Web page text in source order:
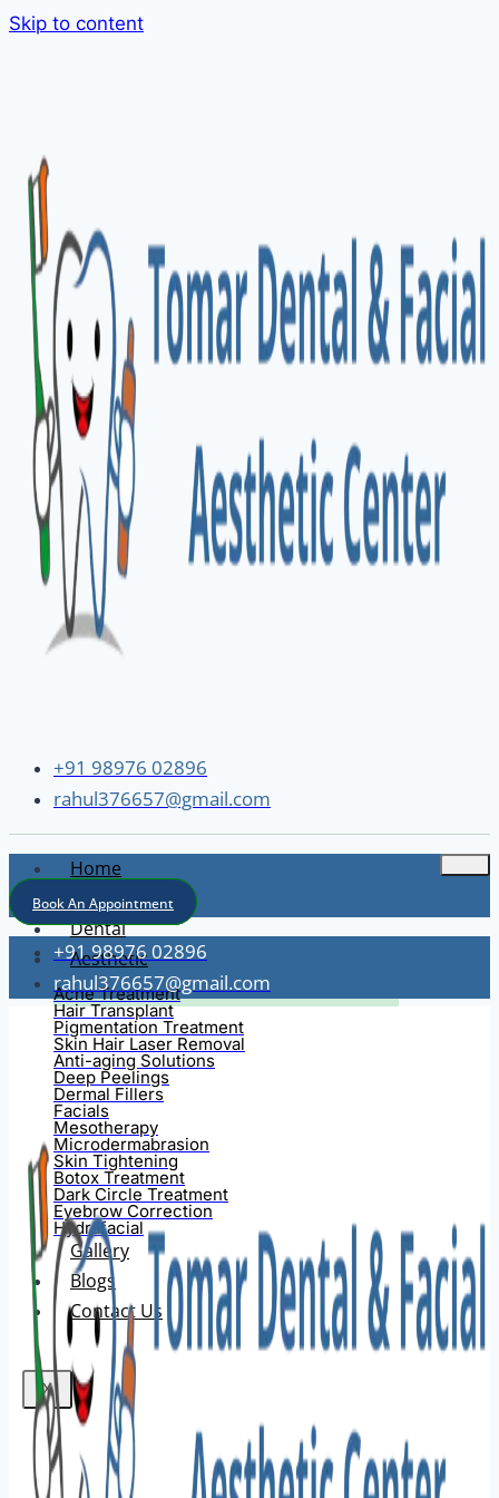
Skip to content
+91 98976 02896
rahul376657@gmail.com
Home
About
Dental
Aesthetic
Acne Treatment
Hair Transplant
Pigmentation Treatment
Skin Hair Laser Removal
Anti-aging Solutions
Deep Peelings
Dermal Fillers
Facials
Mesotherapy
Microdermabrasion
Skin Tightening
Botox Treatment
Dark Circle Treatment
Eyebrow Correction
Hydrafacial
Gallery
Blogs
Contact Us
X
Book An Appointment
+91 98976 02896
rahul376657@gmail.com